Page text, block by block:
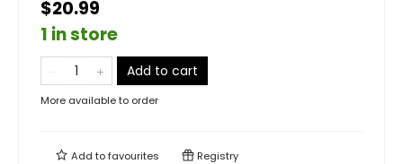
$20.99
1 in store
Add to cart
More available to order
Add tofavourites Registry